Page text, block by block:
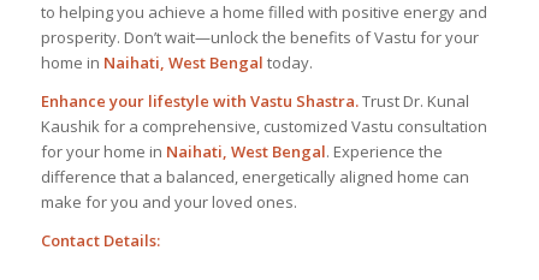
to helping you achieve a home filled with positive energy and
prosperity. Don’t wait—unlock the benefits of Vastu for your
home in Naihati, West Bengal today.
Enhance your lifestyle with Vastu Shastra.Trust Dr. Kunal
Kaushik for a comprehensive, customized Vastu consultation
for your home in Naihati, West Bengal. Experience the
difference that a balanced, energetically aligned home can
make for you and your loved ones.
Contact Details: